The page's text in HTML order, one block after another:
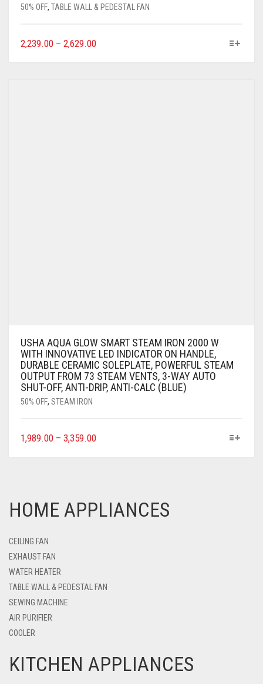
50% OFF, TABLE WALL & PEDESTAL FAN
2,239.00 – 2,629.00
USHA AQUA GLOW SMART STEAM IRON 2000 W
WITH INNOVATIVE LED INDICATOR ON HANDLE,
DURABLE CERAMIC SOLEPLATE, POWERFUL STEAM
OUTPUT FROM 73 STEAM VENTS, 3-WAY AUTO
SHUT-OFF, ANTI-DRIP, ANTI-CALC (BLUE)
50% OFF, STEAM IRON
1,989.00 – 3,359.00
HOME APPLIANCES
CEILING FAN
EXHAUST FAN
WATER HEATER
TABLE WALL & PEDESTAL FAN
SEWING MACHINE
AIR PURIFIER
COOLER
KITCHEN APPLIANCES